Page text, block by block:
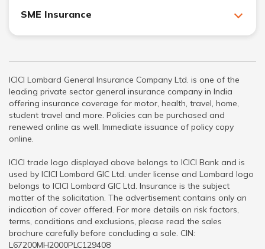
SME Insurance
ICICI Lombard General Insurance Company Ltd. is one of the
leading private sector general insurance company in India
offering insurance coverage for motor, health, travel, home,
student travel and more. Policies can be purchased and
renewed online as well. Immediate issuance of policy copy
online.
ICICI trade logo displayed above belongs to ICICI Bank and is
used by ICICI Lombard GIC Ltd. under license and Lombard logo
belongs to ICICI Lombard GIC Ltd. Insurance is the subject
matter of the solicitation. The advertisement contains only an
indication of cover offered. For more details on risk factors,
terms, conditions and exclusions, please read the sales
brochure carefully before concluding a sale. CIN:
L67200MH2000PLC129408